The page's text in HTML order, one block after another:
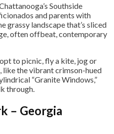
Southside
and parents with
grassy landscape that’s sliced
often offbeat, contemporary
to picnic, fly a kite, jog or
like the vibrant crimson-hued
“Granite Windows,”
through.
– Georgia